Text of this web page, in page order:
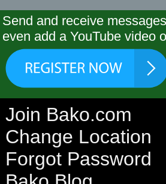
Send and receive
even add a YouTube video
Join Bako.com
Change Location
Forgot Password